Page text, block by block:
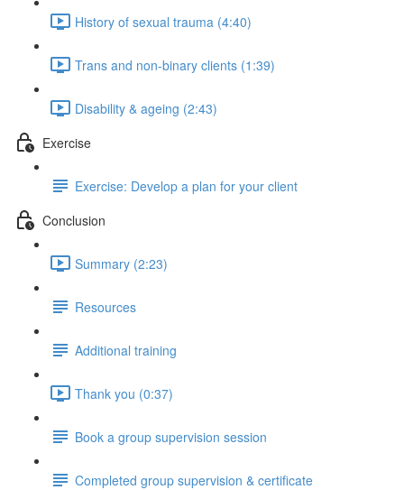
History of sexual trauma (4:40)
Trans and non-binary clients (1:39)
Disability & ageing (2:43)
Exercise
Exercise: Develop a plan for your client
Conclusion
Summary (2:23)
Resources
Additional training
Thank you (0:37)
Book a group supervision session
Completed group supervision & certificate